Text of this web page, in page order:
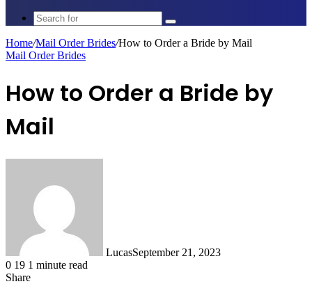
Search
for
Home/Mail Order Brides/How to Order a Bride by Mail
Mail Order Brides
How to Order a Bride by
Mail
LucasSeptember 21, 2023
0 19 1 minute read
Share